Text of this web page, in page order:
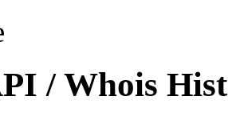
/ Whois